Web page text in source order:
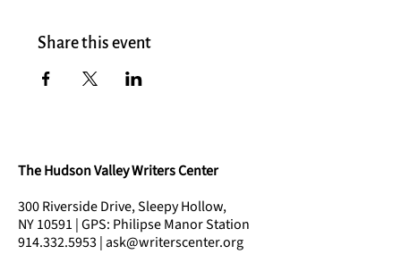
Share this event
The Hudson Valley Writers Center
300 Riverside Drive, Sleepy Hollow,
NY 10591 | GPS: Philipse Manor Station
914.332.5953 | ask@writerscenter.org